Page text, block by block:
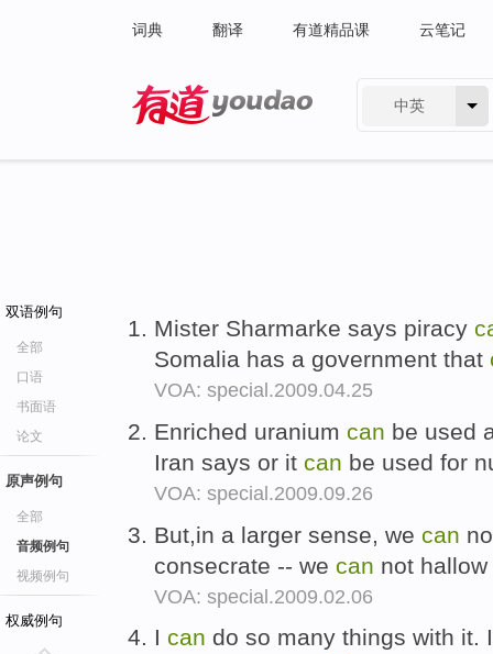
词典 翻译 有道精品课 云笔记
中英
双语例句
全部
口语
书面语
论文
原声例句
全部
音频例句
视频例句
权威例句
Mister Sharmarke says piracy
Somalia has a government that
VOA: special.2009.04.25
Enriched uranium can be used
Iran says or it can be used for
VOA: special.2009.09.26
But,in a larger sense, we can
consecrate -- we can not
VOA: special.2009.02.06
I can do so many things with it.